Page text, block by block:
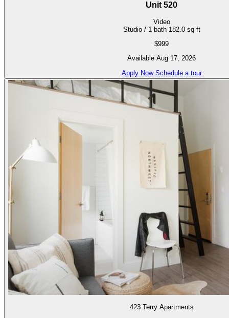
Unit 520
Video
Studio / 1 bath 182.0 sq ft
$999
Available Aug 17, 2026
Apply Now Schedule a tour
423 Terry Apartments